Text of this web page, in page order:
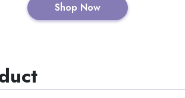
Shop Now